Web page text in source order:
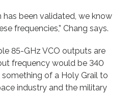
has been validated, we know
frequencies,” Chang says.
85-GHz VCO outputs are
frequency would be 340
of a Holy Grail to
industry and the military